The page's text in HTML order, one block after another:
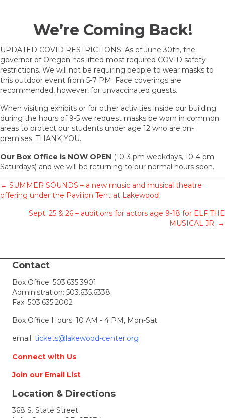
We’re Coming Back!
UPDATED COVID RESTRICTIONS: As of June 30th, the
governor of Oregon has lifted most required COVID safety
restrictions. We will not be requiring people to wear masks to
this outdoor event from 5-7 PM. Face coverings are
recommended, however, for unvaccinated guests.
When visiting exhibits or for other activities inside our building
during the hours of 9-5 we request masks be worn in common
areas to protect our students under age 12 who are on-
premises. THANK YOU.
Our Box Office is NOW OPEN (10-3 pm weekdays, 10-4 pm
Saturdays) and we will be returning to our normal hours soon.
Posts
navigation
← SUMMER SOUNDS – a new music and musical theatre
offering under the Pavilion Tent at Lakewood
Sept. 25 & 26 – auditions for actors age 9-18 for ELF THE
MUSICAL JR. →
Contact
Box Office: 503.635.3901
Administration: 503.635.6338
Fax: 503.635.2002
Box Office Hours: 10 AM - 4 PM, Mon-Sat
email: tickets@lakewood-center.org
Connect with Us
Join our Email List
Location & Directions
368 S. State Street